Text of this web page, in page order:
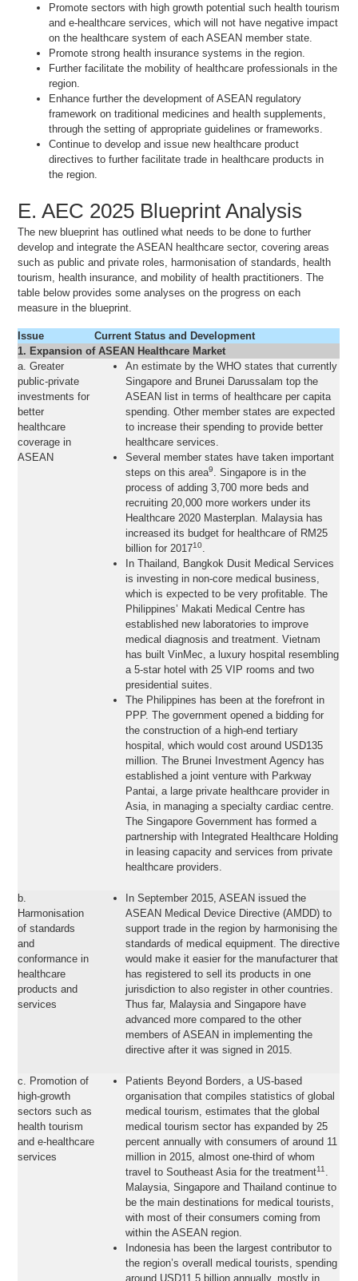
Promote sectors with high growth potential such health tourism
and e-healthcare services, which will not have negative impact
on the healthcare system of each ASEAN member state.
Promote strong health insurance systems in the region.
Further facilitate the mobility of healthcare professionals in the
region.
Enhance further the development of ASEAN regulatory
framework on traditional medicines and health supplements,
through the setting of appropriate guidelines or frameworks.
Continue to develop and issue new healthcare product
directives to further facilitate trade in healthcare products in
the region.
E. AEC 2025 Blueprint Analysis
The new blueprint has outlined what needs to be done to further
develop and integrate the ASEAN healthcare sector, covering areas
such as public and private roles, harmonisation of standards, health
tourism, health insurance, and mobility of health practitioners. The
table below provides some analyses on the progress on each
measure in the blueprint.
Issue
Current Status and Development
1. Expansion of ASEAN Healthcare Market
a. Greater
public-private
investments for
better
healthcare
coverage in
ASEAN
An estimate by the WHO states that currently
Singapore and Brunei Darussalam top the
ASEAN list in terms of healthcare per capita
spending. Other member states are expected
to increase their spending to provide better
healthcare services.
Several member states have taken important
steps on this area9. Singapore is in the
process of adding 3,700 more beds and
recruiting 20,000 more workers under its
Healthcare 2020 Masterplan. Malaysia has
increased its budget for healthcare of RM25
billion for 201710.
In Thailand, Bangkok Dusit Medical Services
is investing in non-core medical business,
which is expected to be very profitable. The
Philippines’ Makati Medical Centre has
established new laboratories to improve
medical diagnosis and treatment. Vietnam
has built VinMec, a luxury hospital resembling
a 5-star hotel with 25 VIP rooms and two
presidential suites.
The Philippines has been at the forefront in
PPP. The government opened a bidding for
the construction of a high-end tertiary
hospital, which would cost around USD135
million. The Brunei Investment Agency has
established a joint venture with Parkway
Pantai, a large private healthcare provider in
Asia, in managing a specialty cardiac centre.
The Singapore Government has formed a
partnership with Integrated Healthcare Holding
in leasing capacity and services from private
healthcare providers.
b.
Harmonisation
of standards
and
conformance in
healthcare
products and
services
In September 2015, ASEAN issued the
ASEAN Medical Device Directive (AMDD) to
support trade in the region by harmonising the
standards of medical equipment. The directive
would make it easier for the manufacturer that
has registered to sell its products in one
jurisdiction to also register in other countries.
Thus far, Malaysia and Singapore have
advanced more compared to the other
members of ASEAN in implementing the
directive after it was signed in 2015.
c. Promotion of
high-growth
sectors such as
health tourism
and e-healthcare
services
Patients Beyond Borders, a US-based
organisation that compiles statistics of global
medical tourism, estimates that the global
medical tourism sector has expanded by 25
percent annually with consumers of around 11
million in 2015, almost one-third of whom
travel to Southeast Asia for the treatment11.
Malaysia, Singapore and Thailand continue to
be the main destinations for medical tourists,
with most of their consumers coming from
within the ASEAN region.
Indonesia has been the largest contributor to
the region’s overall medical tourists, spending
around USD11.5 billion annually, mostly in